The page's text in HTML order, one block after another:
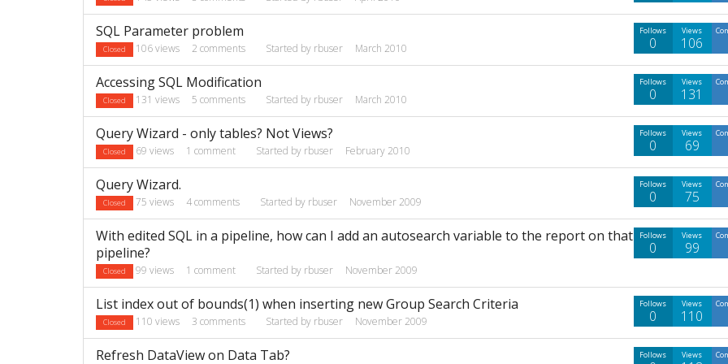
Views
106
Follows
0
SQL Parameter problem
Closed 106views 2 comments Started by rbuser March 2010
Views
131
Follows
0
Accessing SQL Modification
Closed 131 views 5 comments Started by rbuser March 2010
Views
69
Follows
0
Query Wizard - only tables? Not Views?
Closed 69 views 1 comment Started by rbuser February 2010
Views
75
Follows
0
Query Wizard.
Closed 75 views 4comments Started by rbuser November 2009
Views
99
Follows
0
With edited SQL in a pipeline, how can I add an autosearch variable to the report on that
pipeline?
Closed 99 views 1 comment Started by rbuser November 2009
Views
110
Follows
0
List index out of bounds(1) when inserting new Group Search Criteria
Closed 110 views 3 comments Started by rbuser November 2009
Views
Follows
Refresh DataView on Data Tab?